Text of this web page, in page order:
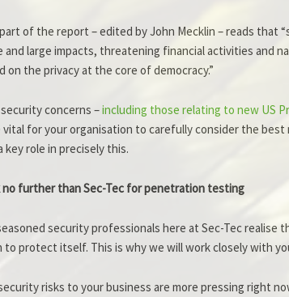
of the report – edited by John Mecklin – reads
and large impacts, threatening financial activities and
on the privacy at the core of democracy.”
concerns –including those relating to new US
vital for your organisation to carefully consider the
key role in precisely this.
no further than Sec-Tec for penetration testing
security professionals here at Sec-Tec
to protect itself. This is why we will work closely with
risks to your business are more pressing right